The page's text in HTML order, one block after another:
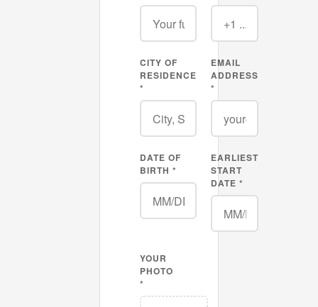
CITY OF
RESIDENCE
*
EMAIL
ADDRESS
*
DATE OF
BIRTH *
EARLIEST
START
DATE *
YOUR
PHOTO
*